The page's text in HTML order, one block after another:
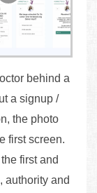
behind a
a signup /
the photo
first screen.
first and
authority and